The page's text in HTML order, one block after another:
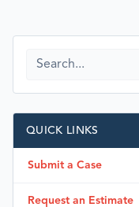
QUICK LINKS
Submit a Case
Request an Estimate